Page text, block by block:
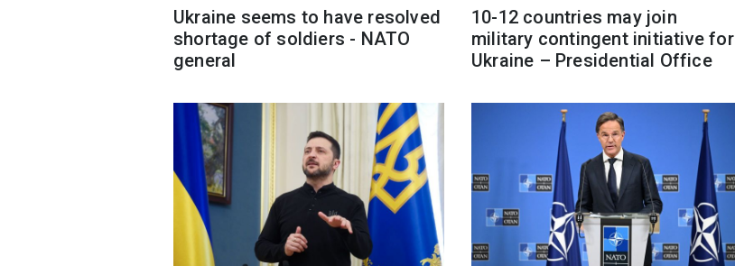
Ukraine seems to have resolved
shortage of soldiers - NATO
general
10-12 countries may join
military contingent initiative for
Ukraine – Presidential Office